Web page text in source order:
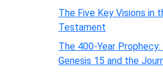
The Five Key Visions in
Testament
The 400-Year Prophecy:
Genesis 15 and the